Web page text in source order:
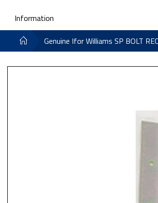
Information
Genuine Ifor Williams SP BOLT